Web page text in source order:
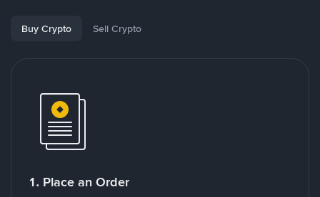
Buy Crypto Sell Crypto
1. Place an Order